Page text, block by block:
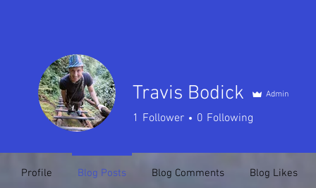
Travis Bodick Admin
1 Follower 0 Following
Profile Blog Posts Blog Comments Blog Likes